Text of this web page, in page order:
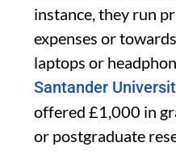
instance, they run
expenses or
laptops or
Santander
offered £1,000 in
or postgraduate